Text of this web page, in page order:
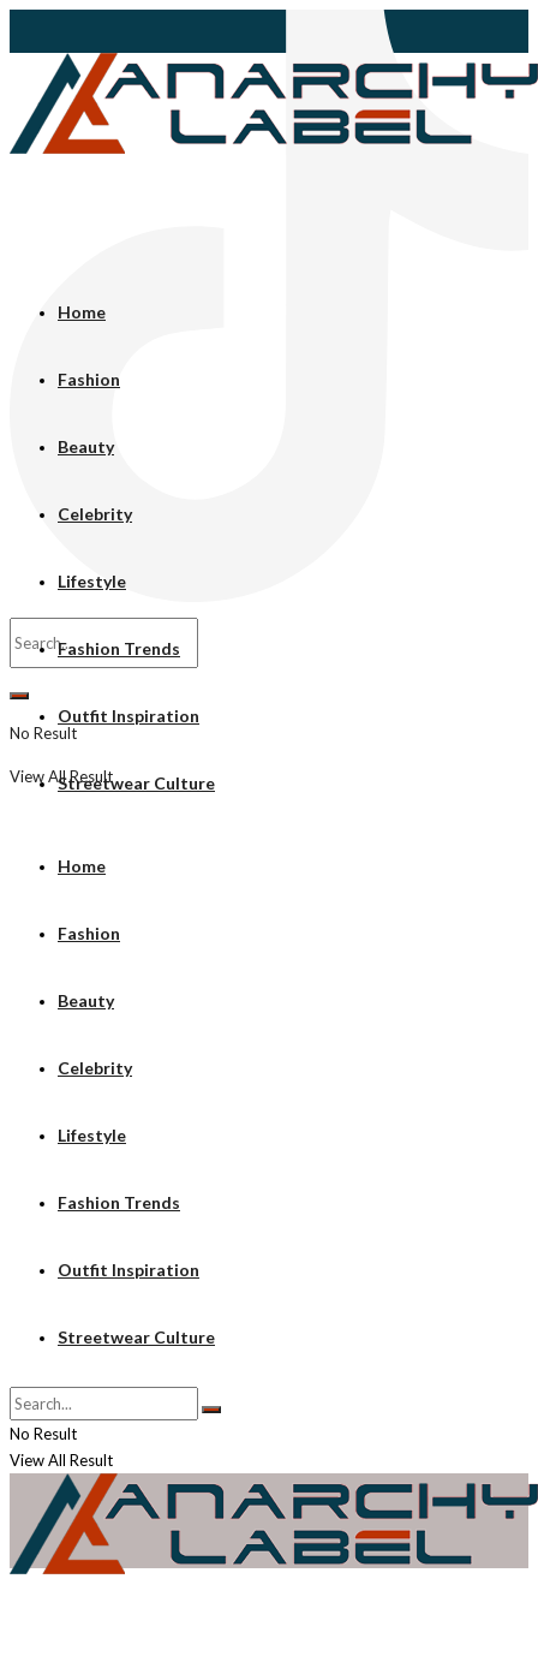
No Result
View All Result
Home
Fashion
Beauty
Celebrity
Lifestyle
Fashion Trends
Outfit Inspiration
Streetwear Culture
Home
Fashion
Beauty
Celebrity
Lifestyle
Fashion Trends
Outfit Inspiration
Streetwear Culture
No Result
View All Result